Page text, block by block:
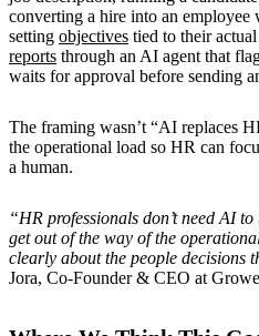
converting a hire into an
setting objectives tied to their
reports through an AI agent that
waits for approval before sending
The framing wasn’t “AI replaces
the operational load so HR can
a human.
“HR professionals don’t need AI
get out of the way of the
clearly about the people decisions
Jora, Co-Founder & CEO at